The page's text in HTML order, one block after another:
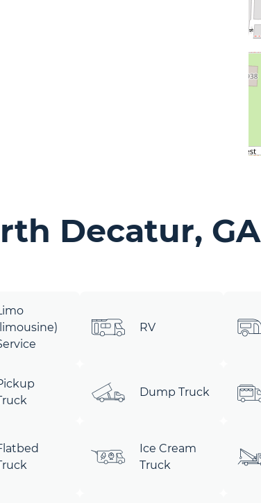
Decatur, GA
RV
Dump Truck
Ice Cream
Truck